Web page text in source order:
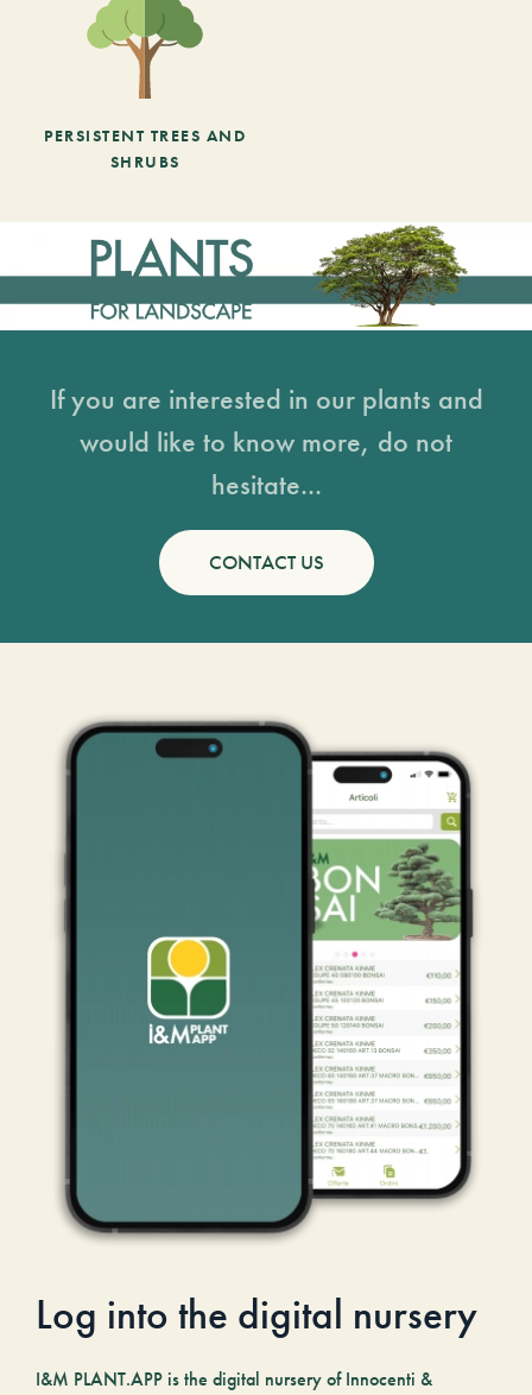
PERSISTENT TREES AND
SHRUBS
If you are interested in our plants and
would like to know more, do not
hesitate...
CONTACT US
Log into the digital nursery
I&M PLANT.APP is the digital nursery of Innocenti &